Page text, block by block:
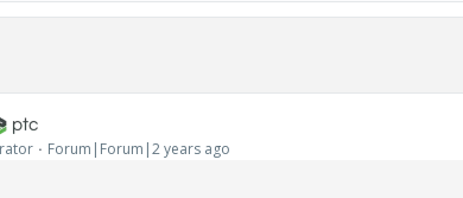
Forum|Forum|2 years ago